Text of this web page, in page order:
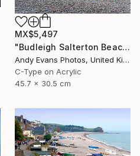
MX$5,497
"Budleigh Salterton Beach Huts Jurassic Coast" Photograph
Andy Evans Photos, United Kingdom
C-Type on Acrylic
45.7 x 30.5 cm